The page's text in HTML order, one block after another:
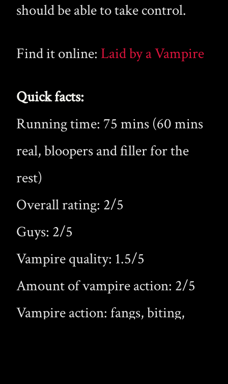
should be able to take control.
Find it online: Laid by a Vampire
Quick facts:
Running time: 75 mins (60 mins
real, bloopers and filler for the
rest)
Overall rating: 2/5
Guys: 2/5
Vampire quality: 1.5/5
Amount of vampire action: 2/5
Vampire action: fangs, biting,